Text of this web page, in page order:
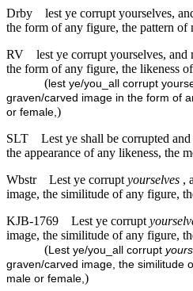
Drby
lest ye corrupt yourselves,
the form of any figure, the pattern of
RV
lest ye corrupt yourselves,
the form of any figure, the likeness
( lest ye/you_all corrupt
graven/carved image in the form of
or female,)
SLT
Lest ye shall be corrupted
the appearance of any likeness, the
Wbstr
Lest ye corrupt yourselves ,
image, the similitude of any figure,
KJB-1769
Lest ye corrupt
image, the similitude of any figure,
(Lest ye/you_all corrupt
graven/carved image, the similitude
male or female,)